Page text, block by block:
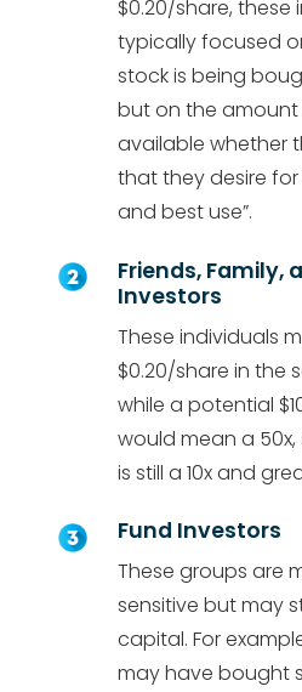
$0.20/share, these
typically focused
stock is being
but on the
available whether
that they desire
and best use”.
Friends, Family,
Investors
These individuals
$0.20/share in the
while a potential
would mean a
is still a 10x and
Fund Investors
These groups are
sensitive but may
capital. For
may have bought